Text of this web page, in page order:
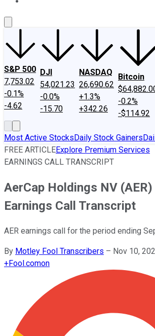
S&P 500
7,753.02
-0.1%
-4.62
DJI
54,021.23
-0.0%
-15.70
NASDAQ
26,690.62
+1.3%
+342.26
Bitcoin
-0.2%
-$114.92
Most Active StocksDaily Stock Gainers
FREE ARTICLEExplore Premium Services
EARNINGS CALL TRANSCRIPT
AerCap Holdings NV (AER)
Earnings Call Transcript
AER earnings call for the period ending
By Motley Fool Transcribers – Nov 10,
+Fool.comon